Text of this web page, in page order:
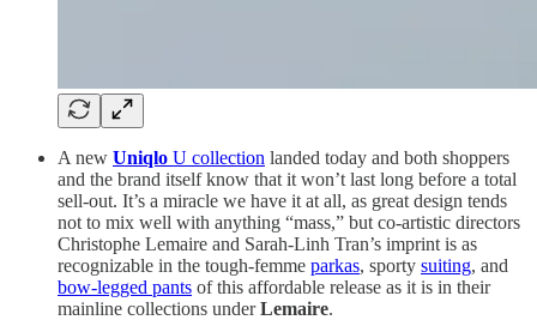
A new Uniqlo U collection landed today and both shoppers
and the brand itself know that it won’t last long before a total
sell-out. It’s a miracle we have it at all, as great design tends
not to mix well with anything “mass,” but co-artistic directors
Christophe Lemaire and Sarah-Linh Tran’s imprint is as
recognizable in the tough-femme parkas, sporty suiting, and
bow-legged pants of this affordable release as it is in their
mainline collections underLemaire.